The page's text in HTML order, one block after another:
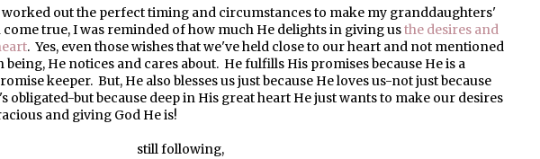
worked out the perfect timing and circumstances to make my granddaughters'
come true, I was reminded of how much He delights in giving usthe desires and
. Yes, even those wishes that we've held close to our heart and not mentioned
He notices and cares about. He fulfills His promises because He is a
keeper. But, He also blesses us just because He loves us-not just because
obligated-but because deep in His great heart He just wants to make our desires
and giving God He is!
still following,